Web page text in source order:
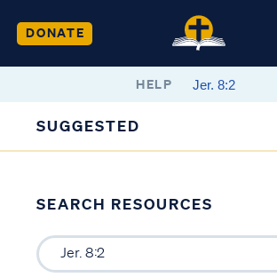
DONATE
HELP
SUGGESTED
SEARCH RESOURCES